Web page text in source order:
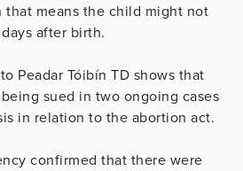
means the child might not
after birth.
Peadar Tóibín TD shows that
sued in two ongoing cases
in relation to the abortion act.
confirmed that there were